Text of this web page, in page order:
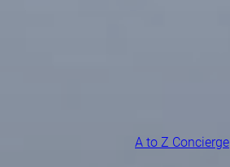
A to Z Concierge